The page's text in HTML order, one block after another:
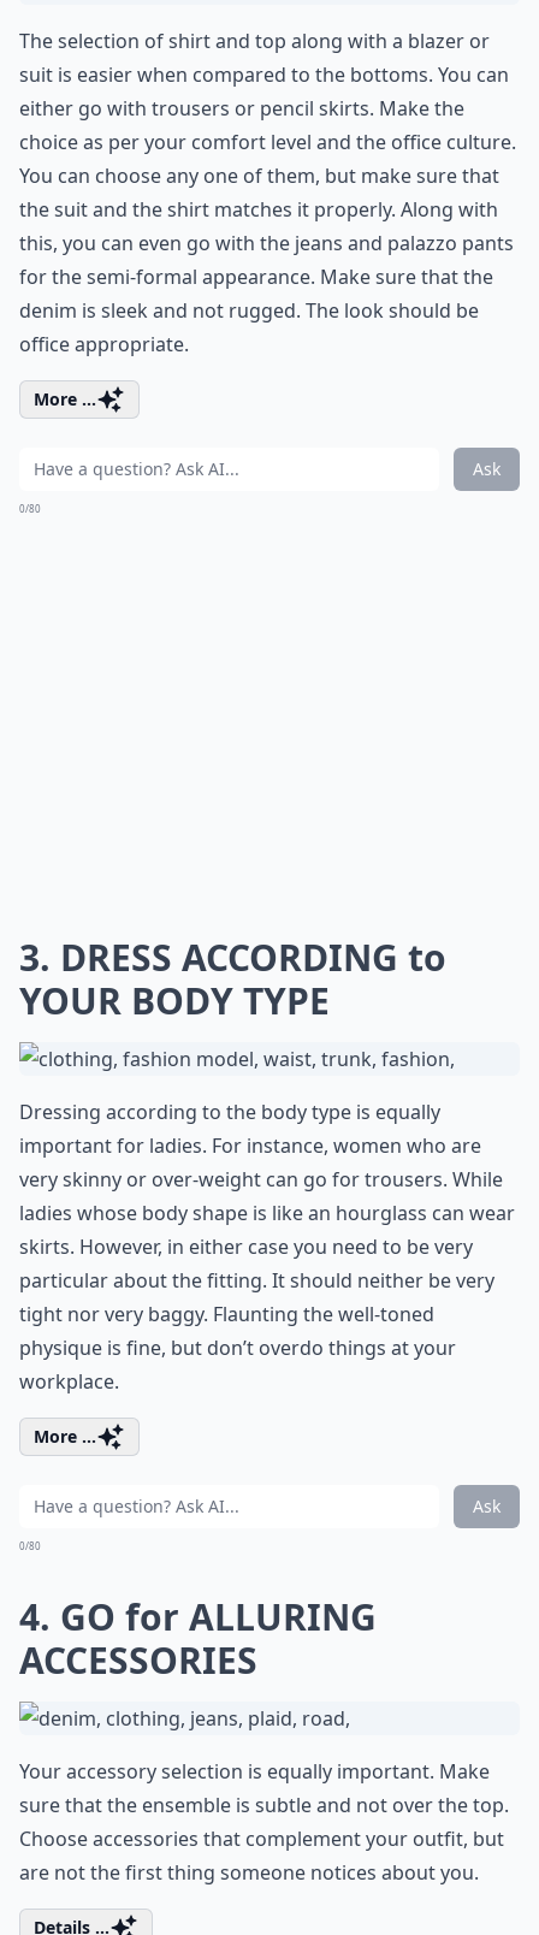
The selection of shirt and top along with a blazer or
suit is easier when compared to the bottoms. You can
either go with trousers or pencil skirts. Make the
choice as per your comfort level and the office culture.
You can choose any one of them, but make sure that
the suit and the shirt matches it properly. Along with
this, you can even go with the jeans and palazzo pants
for the semi-formal appearance. Make sure that the
denim is sleek and not rugged. The look should be
office appropriate.
More ...
Ask
0/80
3. DRESS ACCORDING to
YOUR BODY TYPE
Dressing according to the body type is equally
important for ladies. For instance, women who are
very skinny or over-weight can go for trousers. While
ladies whose body shape is like an hourglass can wear
skirts. However, in either case you need to be very
particular about the fitting. It should neither be very
tight nor very baggy. Flaunting the well-toned
physique is fine, but don’t overdo things at your
workplace.
More ...
Ask
0/80
4. GO for ALLURING
ACCESSORIES
Your accessory selection is equally important. Make
sure that the ensemble is subtle and not over the top.
Choose accessories that complement your outfit, but
are not the first thing someone notices about you.
Details ...